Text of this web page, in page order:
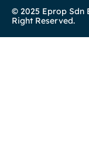
© 2025 Eprop Sdn
Right Reserved.